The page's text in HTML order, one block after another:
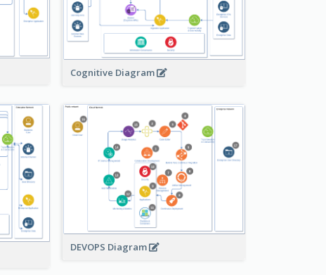
Cognitive Diagram
DEVOPS Diagram